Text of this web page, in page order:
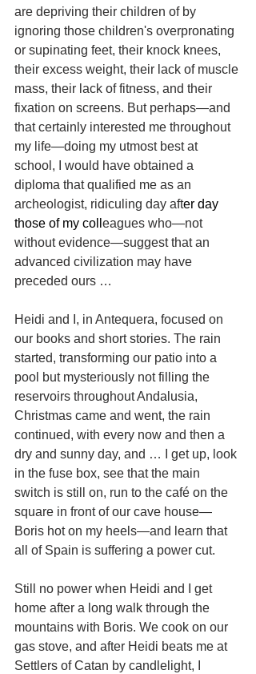
are depriving their children of by
ignoring those children's overpronating
or supinating feet, their knock knees,
their excess weight, their lack of muscle
mass, their lack of fitness, and their
fixation on screens. But perhaps—and
that certainly interested me throughout
my life—doing my utmost best at
school, I would have obtained a
diploma that qualified me as an
archeologist, ridiculing day after day
those of my coll eagues who—not
without evidence—suggest that an
advanced civilization may have
preceded ours …
Heidi and I, in Antequera, focused on
our books and short stories. The rain
started, transforming our patio into a
pool but mysteriously not filling the
reservoirs throughout Andalusia,
Christmas came and went, the rain
continued, with every now and then a
dry and sunny day, and … I get up, look
in the fuse box, see that the main
switch is still on, run to the café on the
square in front of our cave house—
Boris hot on my heels—and learn that
all of Spain is suffering a power cut.
Still no power when Heidi and I get
home after a long walk through the
mountains with Boris. We cook on our
gas stove, and after Heidi beats me at
Settlers of Catan by candlelight, I